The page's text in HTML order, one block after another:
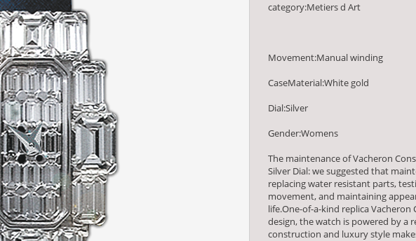
category:Metiers d Art
Movement:Manual winding
CaseMaterial:White gold
Dial:Silver
Gender:Womens
The maintenance of Vacheron
Silver Dial: we suggested that
replacing water resistant parts,
movement, and maintaining
life.One-of-a-kind replica
design, the watch is powered by a
construction and luxury style